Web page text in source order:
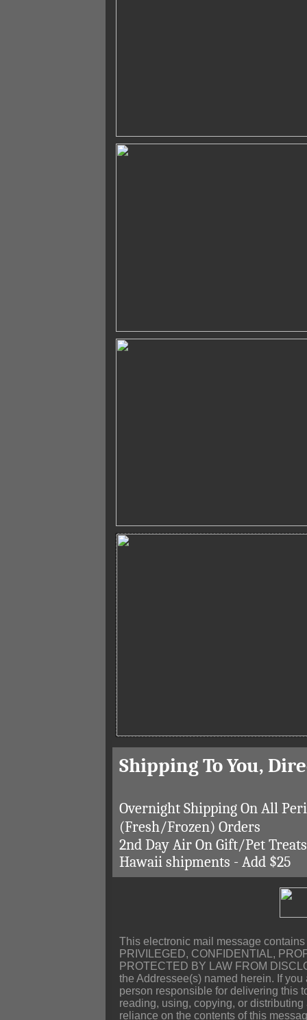
Shipping To You,
Overnight Shipping On All
(Fresh/Frozen) Orders
2nd Day Air On Gift/Pet
Hawaii shipments - Add $25
This electronic mail message
PRIVILEGED, CONFIDENTIAL,
PROTECTED BY LAW FROM
the Addressee(s) named herein. If
person responsible for delivering this
reading, using, copying, or
reliance on the contents of this